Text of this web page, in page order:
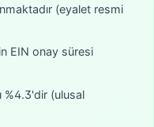
(eyalet resmi
EIN onay süresi
%4.3'dir (ulusal